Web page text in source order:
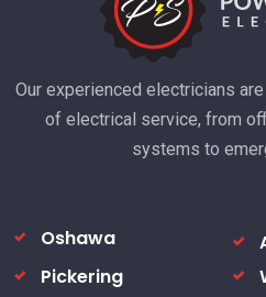
Our experienced electricians
of electrical service, from
systems to
Oshawa
Pickering